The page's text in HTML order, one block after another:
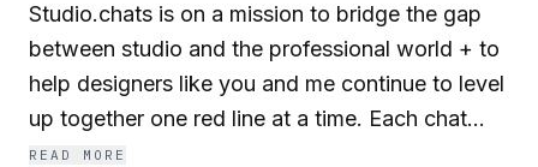
Studio.chats is on a mission to bridge the gap
between studio and the professional world + to
help designers like you and me continue to level
up together one red line at a time. Each chat
features designers, architects, makers,
READ MORE